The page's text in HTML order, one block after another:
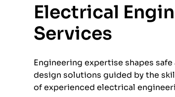
Electrical
Services
Engineering expertise shapes
design solutions guided by the
of experienced electrical